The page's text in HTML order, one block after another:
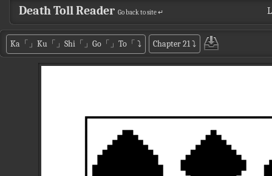
Death Toll Reader Go back to site ↵
Ka「」Ku「」Shi「」Go「」To「 ⤵ Chapter 21⤵